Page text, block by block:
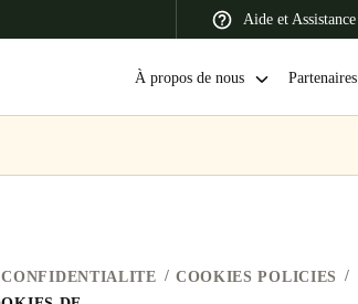
Aide et Assistance
À propos de nous Partenaires
CONFIDENTIALITE
COOKIES POLICIES